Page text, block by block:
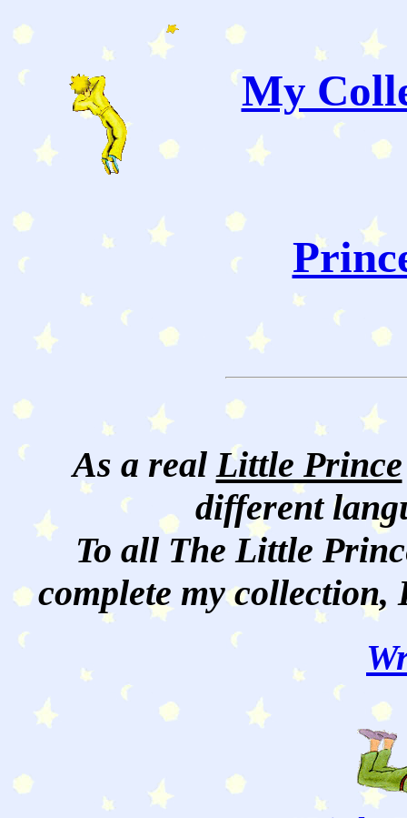
My
As a realLittle Prince
different
To all The Little
complete my